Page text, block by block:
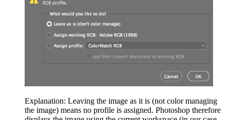
Explanation: Leaving the image as it is (not color managing
the image) means no profile is assigned. Photoshop therefore